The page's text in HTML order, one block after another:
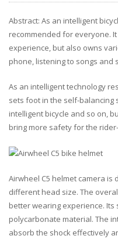
Abstract: As an intelligent
recommended for everyone.
experience, but also owns
phone, listening to songs and
As an intelligent technology
sets foot in the self-balancing
intelligent bicycle and so on,
bring more safety for the
Airwheel C5 helmet camera
different head size. The
better wearing experience.
polycarbonate material. The
absorb the shock effectively